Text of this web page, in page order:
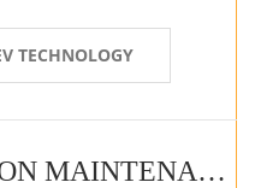
TECHNOLOGY
PV SOLAR OPERATION MAINTENANCE MASTER COURSE (OFFLINE COURSE)